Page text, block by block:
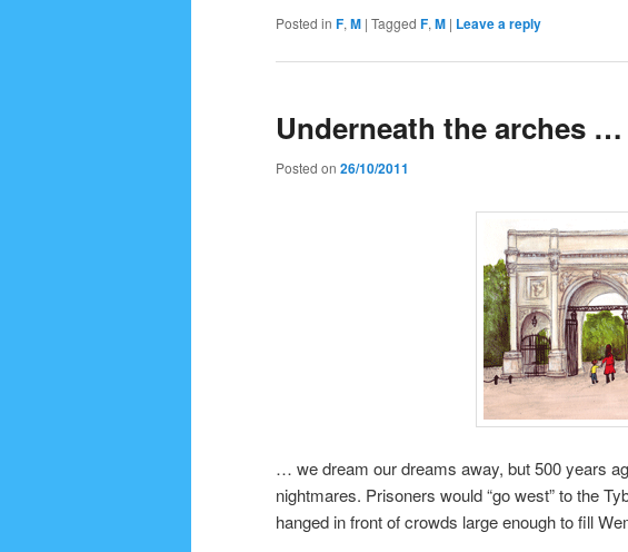
Posted in F, M | Tagged F, M | Leave a reply
Underneath the arches …
Posted on 26/10/2011
… we dream our dreams away, but 500 years
nightmares. Prisoners would “go west” to the
hanged in front of crowds large enough to fill